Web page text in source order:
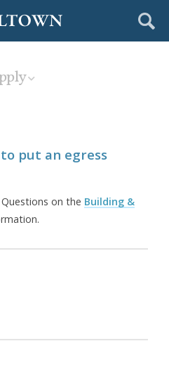
put an egress
on the Building &